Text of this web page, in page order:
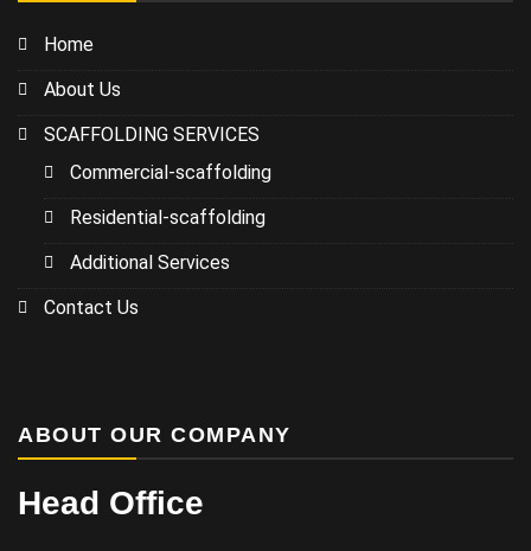
Home
About Us
SCAFFOLDING SERVICES
Commercial-scaffolding
Residential-scaffolding
Additional Services
Contact Us
ABOUT OUR COMPANY
Head Office